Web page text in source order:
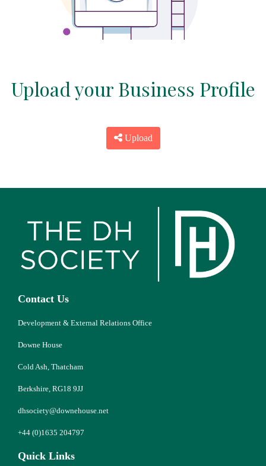
Upload your Business Profile
Upload
Contact Us
Development & External Relations Office
Downe House
Cold Ash, Thatcham
Berkshire, RG18 9JJ
dhsociety@downehouse.net
+44 (0)1635 204797
Quick Links